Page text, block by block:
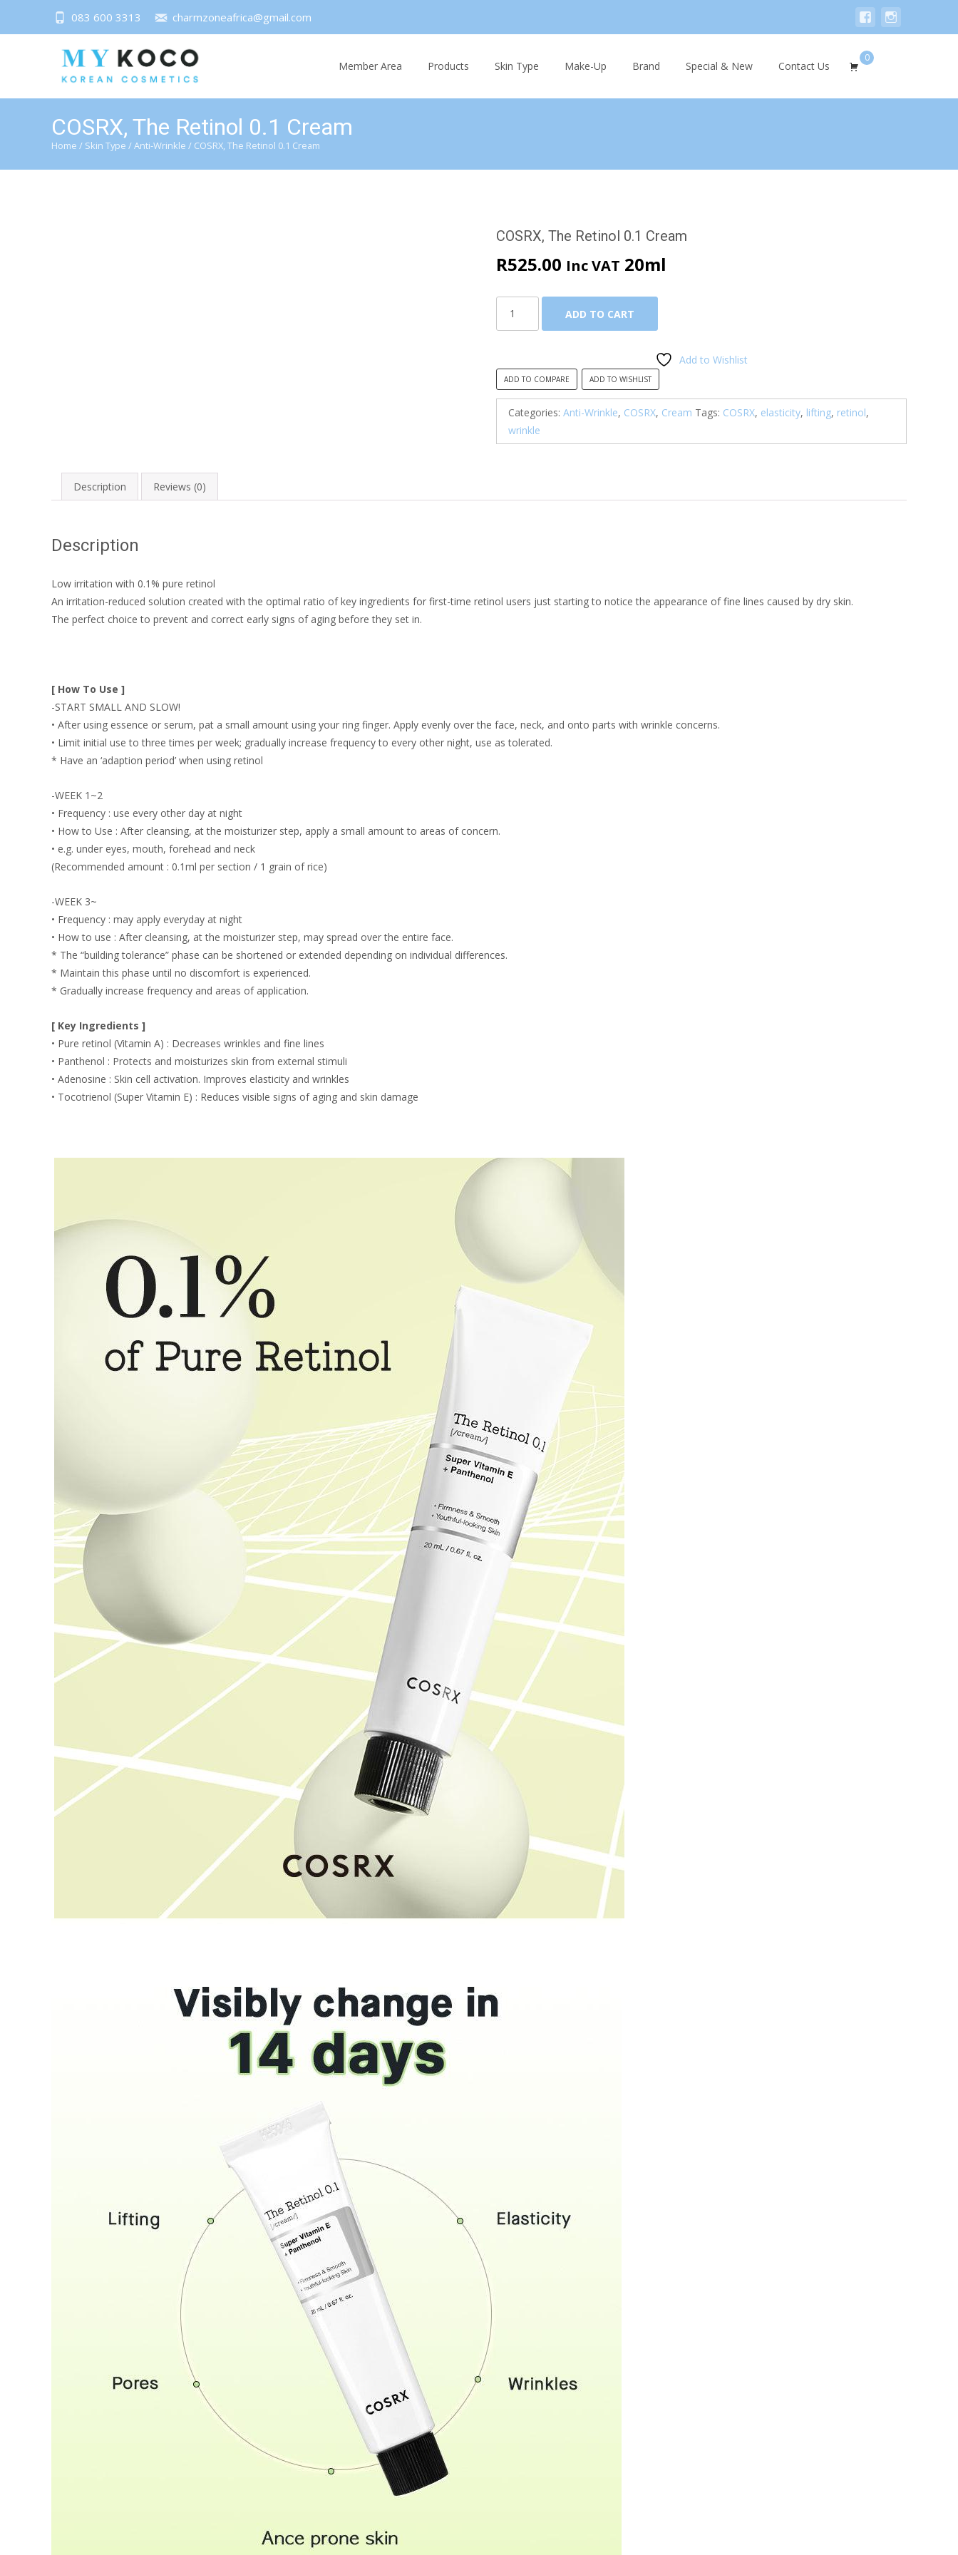
083 600 3313 charmzoneafrica@gmail.com
Member Area Products Skin Type Make-Up Brand Special & New Contact Us
0
COSRX, The Retinol 0.1 Cream
Home / Skin Type /Anti-Wrinkle / COSRX, The Retinol 0.1 Cream
COSRX, The Retinol 0.1 Cream
R525.00 Inc VAT 20ml
Cream
quantity
ADD TO CART
Add to Wishlist
ADD TO COMPARE ADD TO WISHLIST
Categories: Anti-Wrinkle, COSRX, Cream Tags: COSRX, elasticity, lifting, retinol,
wrinkle
Description Reviews (0)
Description
Low irritation with 0.1% pure retinol
An irritation-reduced solution created with the optimal ratio of key ingredients for first-time retinol users just starting to notice the appearance of fine lines caused by dry skin.
The perfect choice to prevent and correct early signs of aging before they set in.
[ How To Use ]
-START SMALL AND SLOW!
• After using essence or serum, pat a small amount using your ring finger. Apply evenly over the face, neck, and onto parts with wrinkle concerns.
• Limit initial use to three times per week; gradually increase frequency to every other night, use as tolerated.
* Have an ‘adaption period’ when using retinol
-WEEK 1~2
• Frequency : use every other day at night
• How to Use : After cleansing, at the moisturizer step, apply a small amount to areas of concern.
• e.g. under eyes, mouth, forehead and neck
(Recommended amount : 0.1ml per section / 1 grain of rice)
-WEEK 3~
• Frequency : may apply everyday at night
• How to use : After cleansing, at the moisturizer step, may spread over the entire face.
* The “building tolerance” phase can be shortened or extended depending on individual differences.
* Maintain this phase until no discomfort is experienced.
* Gradually increase frequency and areas of application.
[ Key Ingredients ]
• Pure retinol (Vitamin A) : Decreases wrinkles and fine lines
• Panthenol : Protects and moisturizes skin from external stimuli
• Adenosine : Skin cell activation. Improves elasticity and wrinkles
• Tocotrienol (Super Vitamin E) : Reduces visible signs of aging and skin damage